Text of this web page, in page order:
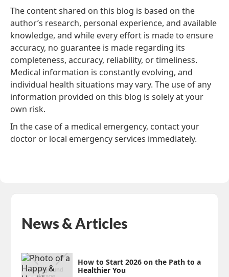
The content shared on this blog is based on the
author’s research, personal experience, and available
knowledge, and while every effort is made to ensure
accuracy, no guarantee is made regarding its
completeness, accuracy, reliability, or timeliness.
Medical information is constantly evolving, and
individual health situations may vary. The use of any
information provided on this blog is solely at your
own risk.
In the case of a medical emergency, contact your
doctor or local emergency services immediately.
News & Articles
How to Start 2026 on the Path to a
Healthier You